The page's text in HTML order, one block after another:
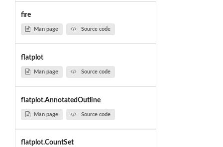
fire
Man page Source code
flatplot
Man page Source code
flatplot.AnnotatedOutline
Man page Source code
flatplot.CountSet